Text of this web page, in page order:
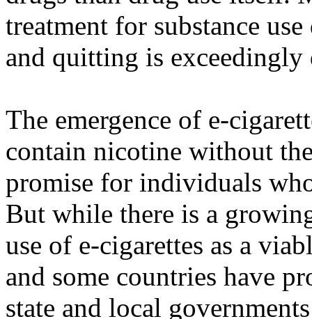
treatment for substance
and quitting is
The emergence of e-
contain nicotine without
promise for individuals
But while there is a
use of e-cigarettes as a
and some countries have
state and local